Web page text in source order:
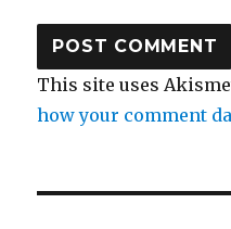
This site uses
how your comment